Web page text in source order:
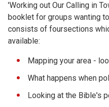
'Working out Our Calling in
booklet for groups wanting
consists of foursections
available:
Mapping your area -
What happens when
Looking at the Bible's